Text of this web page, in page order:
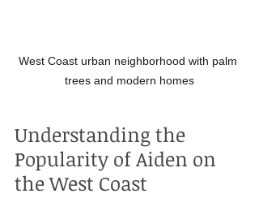
West Coast urban neighborhood with palm
trees and modern homes
Understanding the
Popularity of Aiden on
the West Coast